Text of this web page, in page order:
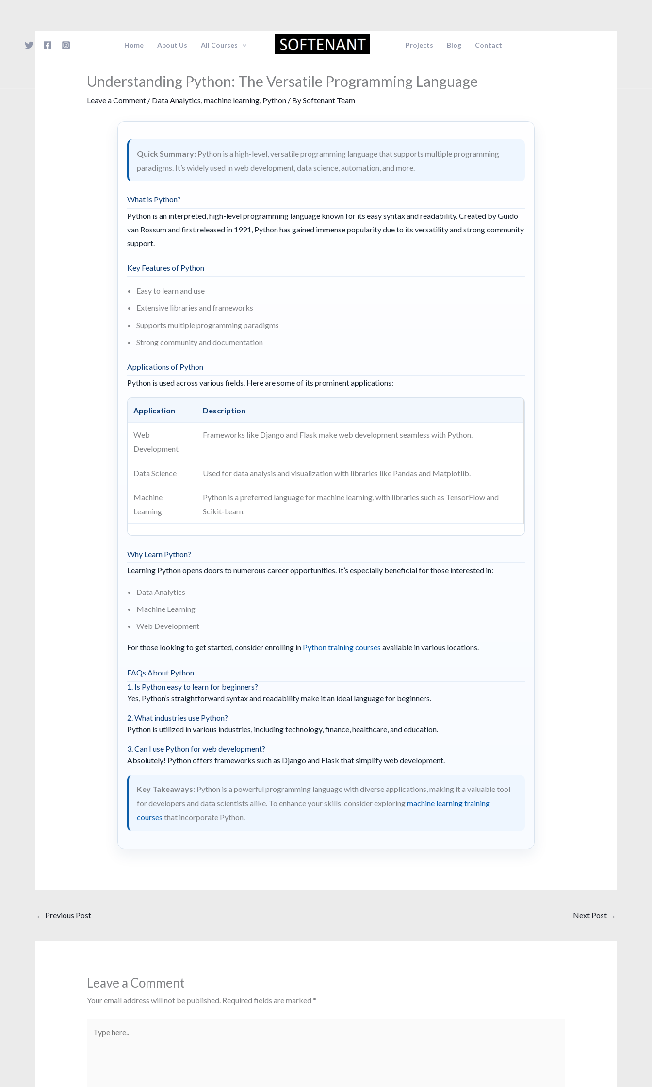
Home About Us All Courses Projects Blog Contact
Understanding Python: The Versatile Programming Language
Leave a Comment / Data Analytics,machine learning, Python/ BySoftenant Team
Quick Summary: Python is a high-level, versatile programming language that supports multiple programming
paradigms. It’s widely used in web development, data science, automation, and more.
What is Python?
Python is an interpreted, high-level programming language known for its easy syntax and readability. Created by Guido
van Rossum and first released in 1991, Python has gained immense popularity due to its versatility and strong community
support.
Key Features of Python
Easy to learn and use
Extensive libraries and frameworks
Supports multiple programming paradigms
Strong community and documentation
Applications of Python
Python is used across various fields. Here are some of its prominent applications:
Application Description
Web
Development
Frameworks like Django and Flask make web development seamless with Python.
Data Science Used for data analysis and visualization with libraries like Pandas and Matplotlib.
Machine
Learning
Python is a preferred language for machine learning, with libraries such as TensorFlow and
Scikit-Learn.
Why Learn Python?
Learning Python opens doors to numerous career opportunities. It’s especially beneficial for those interested in:
Data Analytics
Machine Learning
Web Development
For those looking to get started, consider enrolling in Python training courses available in various locations.
FAQs About Python
1. Is Python easy to learn for beginners?
Yes, Python’s straightforward syntax and readability make it an ideal language for beginners.
2. What industries use Python?
Python is utilized in various industries, including technology, finance, healthcare, and education.
3. Can I use Python for web development?
Absolutely! Python offers frameworks such as Django and Flask that simplify web development.
Key Takeaways: Python is a powerful programming language with diverse applications, making it a valuable tool
for developers and data scientists alike. To enhance your skills, consider exploringmachine learning training
courses that incorporate Python.
← Previous Post Next Post →
Leave a Comment
Your email address will not be published. Required fields are marked *
here..